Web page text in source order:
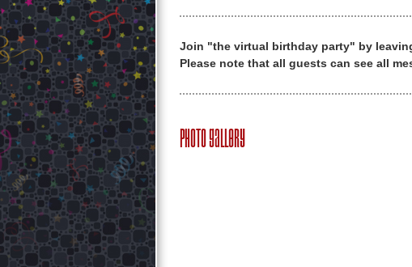
Join "the virtual birthday party" by
Please note that all guests can see all
Photo Gallery